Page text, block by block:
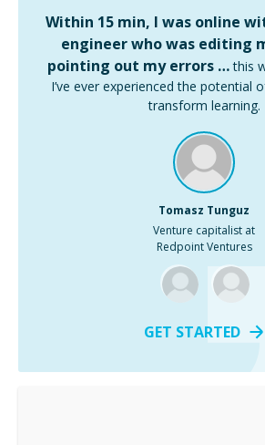
Within 15 min, I was online
engineer who was editing
pointing out my errors … this
I’ve ever experienced the potential
transform learning.
Tomasz Tunguz
Venture capitalist at
Redpoint Ventures
GET STARTED